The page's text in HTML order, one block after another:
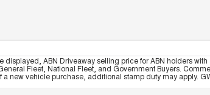
ABN Driveaway selling price for ABN holders
Fleet, National Fleet, and Government Buyers.
new vehicle purchase, additional stamp duty may apply.